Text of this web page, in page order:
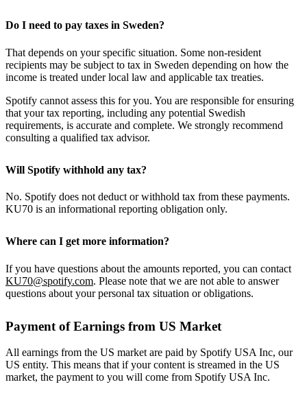
Do I need to pay taxes in Sweden?
That depends on your specific situation. Some non-resident
recipients may be subject to tax in Sweden depending on how the
income is treated under local law and applicable tax treaties.
Spotify cannot assess this for you. You are responsible for ensuring
that your tax reporting, including any potential Swedish
requirements, is accurate and complete. We strongly recommend
consulting a qualified tax advisor.
Will Spotify withhold any tax?
No. Spotify does not deduct or withhold tax from these payments.
KU70 is an informational reporting obligation only.
Where can I get more information?
If you have questions about the amounts reported, you can contact
KU70@spotify.com. Please note that we are not able to answer
questions about your personal tax situation or obligations.
Payment of Earnings from US Market
All earnings from the US market are paid by Spotify USA Inc, our
US entity. This means that if your content is streamed in the US
market, the payment to you will come from Spotify USA Inc.